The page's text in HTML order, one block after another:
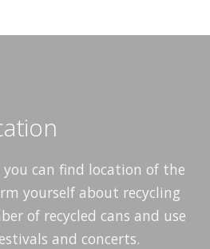
can find location of the
yourself about recycling
of recycled cans and use
and concerts.